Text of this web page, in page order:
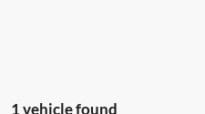
1 vehicle found